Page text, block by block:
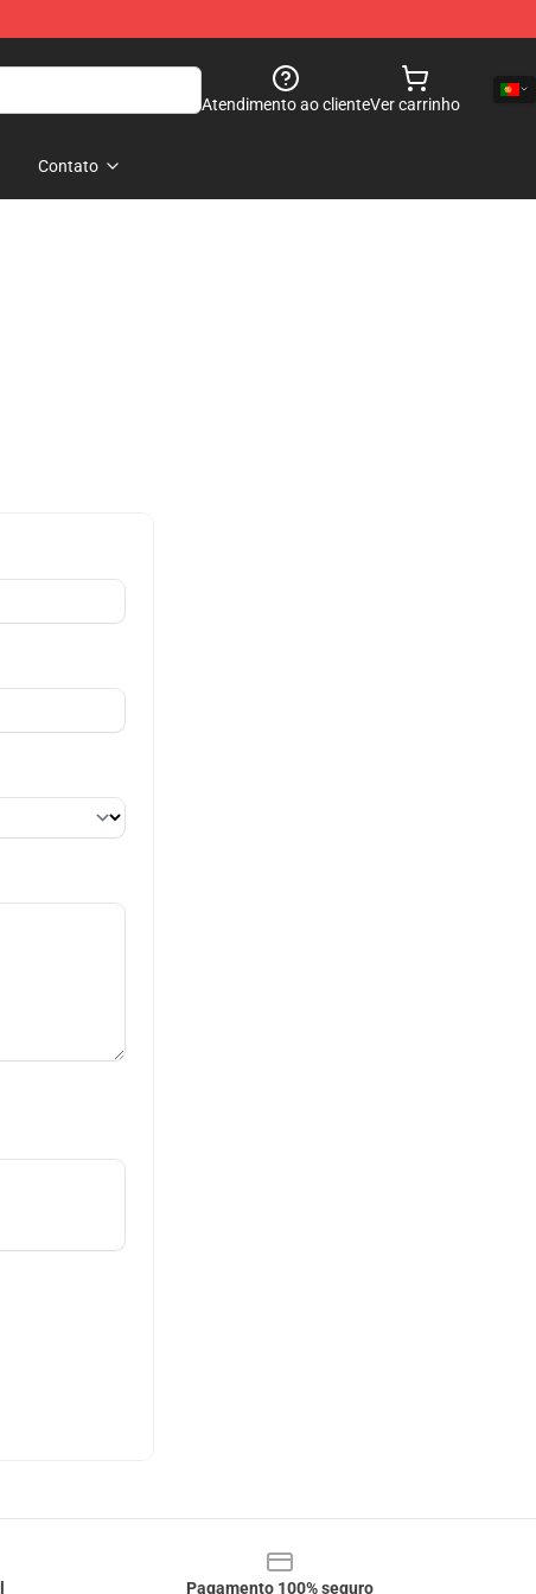
Atendimento ao clienteVer carrinho
Contato
Pagamento 100% seguro